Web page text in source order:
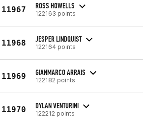
11967 ROSS HOWELLS
122163 points
11968 JESPER LINDQUIST
122164 points
11969 GIANMARCO ARRAIS
122182 points
11970 DYLAN VENTURINI
122212 points